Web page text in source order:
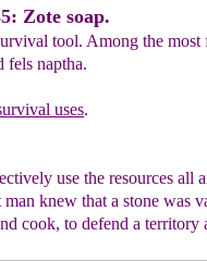
Zote soap.
tool. Among the most
fels naptha.
uses.
use the resources all
knew that a stone was
cook, to defend a territory